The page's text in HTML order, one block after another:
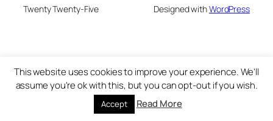
Twenty Twenty-Five Designed withWordPress
This website uses cookies to improve your experience. We'll
assume you're ok with this, but you can opt-out if you wish.
Accept Read More